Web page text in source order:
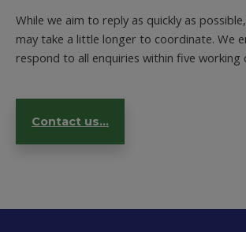
While we aim to reply as quickly as
may take a little longer to coordinate. We
respond to all enquiries within five working
Contact us...